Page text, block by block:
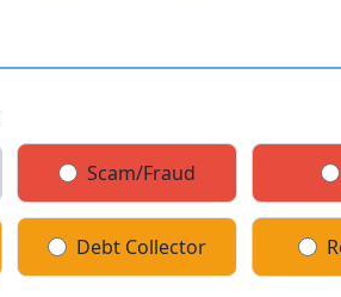
Scam/Fraud
Debt Collector